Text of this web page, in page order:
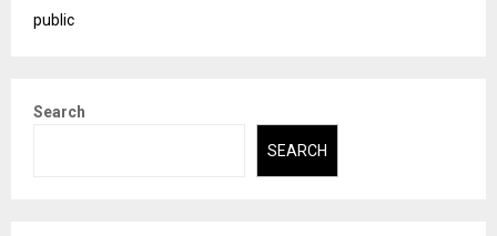
public
Search
SEARCH